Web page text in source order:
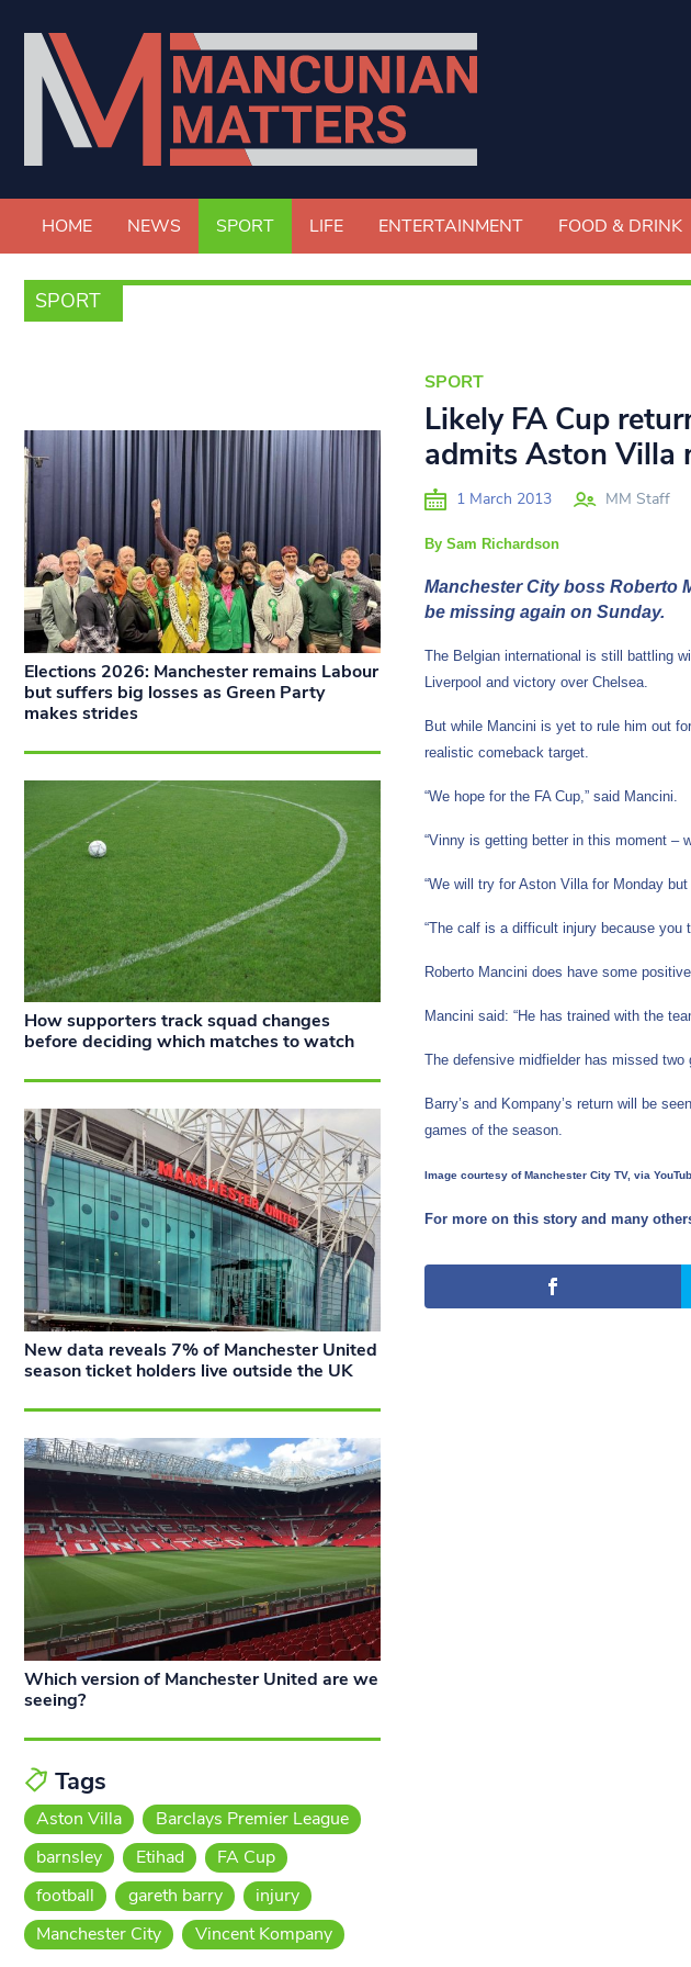
HOME NEWS SPORT LIFE ENTERTAINMENT FOOD & DRINK
SPORT
SPORT
Likely FA Cup
admits Aston Villa
1 March 2013 MM Staff
By Sam Richardson
Manchester City boss Roberto
be missing again on Sunday.
The Belgian international is still battling
Liverpool and victory over Chelsea.
But while Mancini is yet to rule him out
realistic comeback target.
“We hope for the FA Cup,” said Mancini.
“Vinny is getting better in this moment –
“We will try for Aston Villa for Monday
“The calf is a difficult injury because you
Roberto Mancini does have some
Mancini said: “He has trained with the
The defensive midfielder has missed two
Barry’s and Kompany’s return will be
games of the season.
Image courtesy of Manchester City TV, via
For more on this story and many
Elections 2026: Manchester remains Labour
but suffers big losses as Green Party
makes strides
How supporters track squad changes
before deciding which matches to watch
New data reveals 7% of Manchester United
season ticket holders live outside the UK
Which version of Manchester United are we
seeing?
Tags
Aston Villa
Barclays Premier League
barnsley
Etihad
FA Cup
football
gareth barry
injury
Manchester City
Vincent Kompany